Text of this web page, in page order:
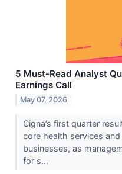
5 Must-Read Analyst
Earnings Call
May 07, 2026
Cigna’s first quarter
core health services
businesses, as
for s...